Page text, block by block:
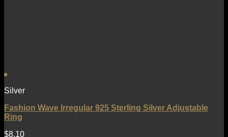
Silver
Fashion Wave Irregular 925 Sterling Silver Adjustable
Ring
$8.10